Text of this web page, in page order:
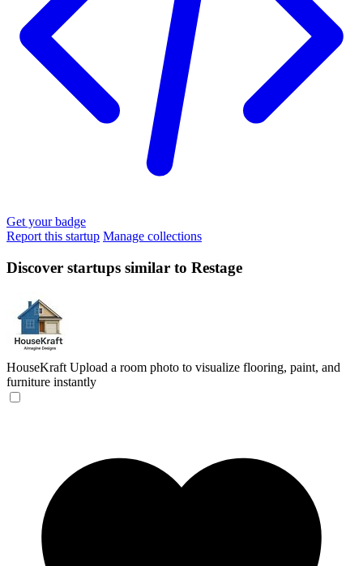
Get your badge
Report this startup Manage collections
Discover startups similar to Restage
HouseKraft Upload a room photo to visualize flooring, paint, and
furniture instantly